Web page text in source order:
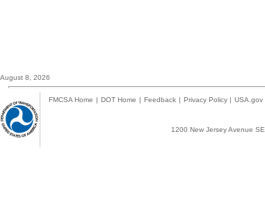
August 8, 2026
FMCSA Home | DOT Home | Feedback | Privacy Policy | USA.gov
1200 New Jersey Avenue